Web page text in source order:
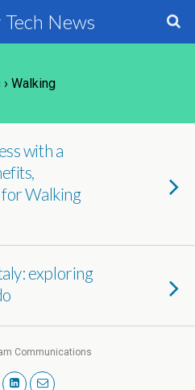
News
› Walking
with a
Walking
exploring
Communications